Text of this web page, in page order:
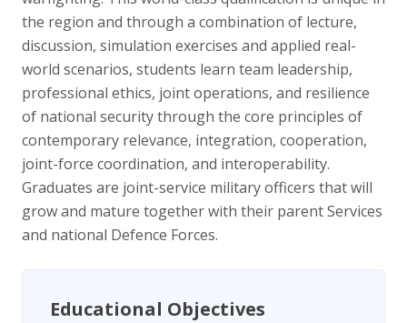
the region and through a combination of lecture,
discussion, simulation exercises and applied real-
world scenarios, students learn team leadership,
professional ethics, joint operations, and resilience
of national security through the core principles of
contemporary relevance, integration, cooperation,
joint-force coordination, and interoperability.
Graduates are joint-service military officers that will
grow and mature together with their parent Services
and national Defence Forces.
Educational Objectives